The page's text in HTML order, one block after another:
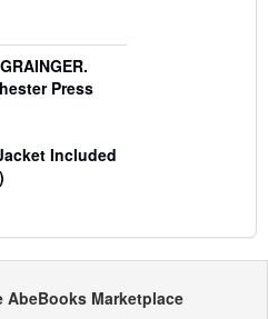
Press
Included
AbeBooks Marketplace